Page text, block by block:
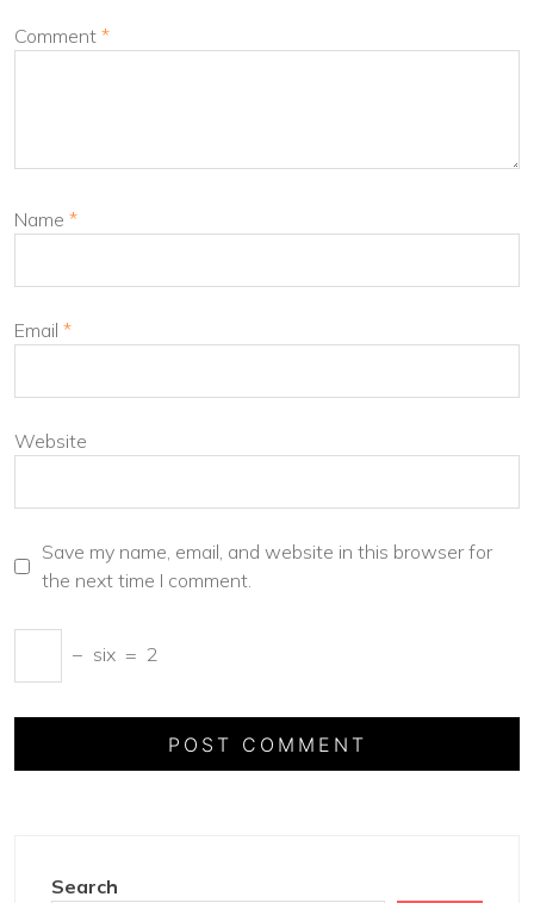
Comment *
Name *
Email *
Website
Save my name, email, and website in this browser for
the next time I comment.
− six = 2
Search